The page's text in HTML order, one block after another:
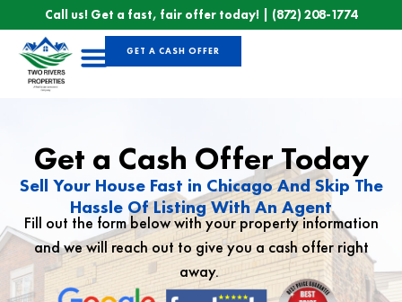
Call us! Get a fast, fair offer today! | (872) 208-1774
GET A CASH OFFER
Get a Cash Offer Today
Sell Your House Fast in Chicago And Skip The
Hassle Of Listing With An Agent
Fill out the form below with your property information
and we will reach out to give you a cash offer right
away.